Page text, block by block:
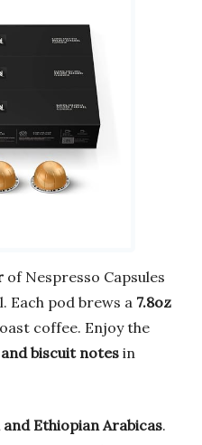
of Nespresso Capsules
Each pod brews a 7.8oz
coffee. Enjoy the
biscuit notes in
Ethiopian Arabicas.